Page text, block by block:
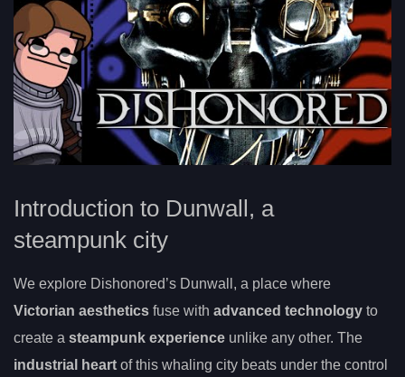
Introduction to Dunwall, a
steampunk city
We explore Dishonored’s Dunwall, a place where
Victorian aesthetics fuse with advanced technology to
create a steampunk experience unlike any other. The
industrial heart of this whaling city beats under the control